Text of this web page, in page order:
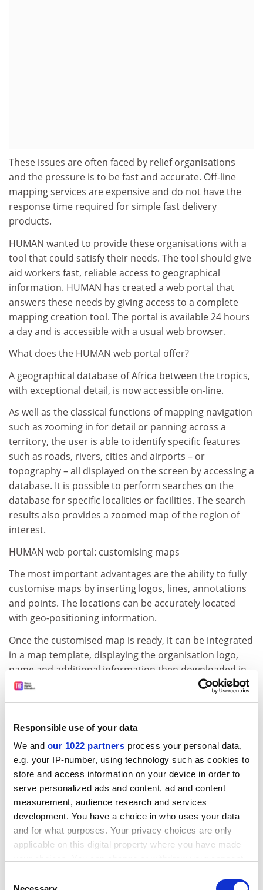
Responsible use of your data
We and our 1022 partners process your personal data,
e.g. your IP-number, using technology such as cookies to
store and access information on your device in order to
serve personalized ads and content, ad and content
measurement, audience research and services
development. You have a choice in who uses your data
and for what purposes. Your privacy choices are only
applicable on this digital property where you have made
the Privacy trigger icon.
These issues are often faced by relief organisations
and the pressure is to be fast and accurate. Off-line
mapping services are expensive and do not have the
response time required for simple fast delivery
products.
HUMAN wanted to provide these organisations with a
tool that could satisfy their needs. The tool should give
aid workers fast, reliable access to geographical
information. HUMAN has created a web portal that
answers these needs by giving access to a complete
mapping creation tool. The portal is available 24 hours
a day and is accessible with a usual web browser.
What does the HUMAN web portal offer?
A geographical database of Africa between the tropics,
with exceptional detail, is now accessible on-line.
As well as the classical functions of mapping navigation
such as zooming in for detail or panning across a
territory, the user is able to identify specific features
such as roads, rivers, cities and airports – or
topography – all displayed on the screen by accessing a
database. It is possible to perform searches on the
database for specific localities or facilities. The search
results also provides a zoomed map of the region of
interest.
HUMAN web portal: customising maps
The most important advantages are the ability to fully
customise maps by inserting logos, lines, annotations
and points. The locations can be accurately located
with geo-positioning information.
Once the customised map is ready, it can be integrated
in a map template, displaying the organisation logo,
name and additional information then downloaded in
JPEG or PDF format, on sizes ranging from A4 to A0.
ADVERTISEMENT
HUMAN also produces maps off-line for relief